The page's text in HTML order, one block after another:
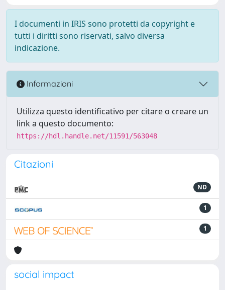
I documenti in IRIS sono protetti da copyright e
tutti i diritti sono riservati, salvo diversa
indicazione.
Informazioni
Utilizza questo identificativo per citare o creare un
link a questo documento:
https://hdl.handle.net/11591/563048
Citazioni
ND
1
1
social impact